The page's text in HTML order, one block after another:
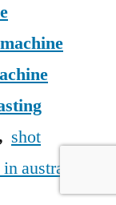
, shot
australia